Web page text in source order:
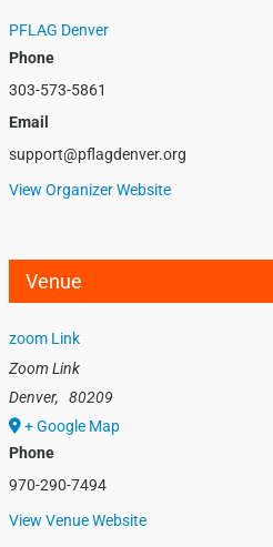
PFLAG Denver
Phone
303-573-5861
Email
support@pflagdenver.org
View Organizer Website
Venue
zoom Link
Zoom Link
Denver,
80209
+ Google Map
Phone
970-290-7494
View Venue Website